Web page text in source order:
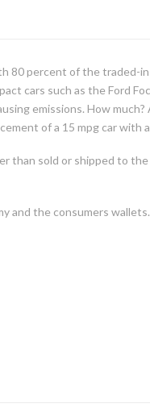
percent of the traded-in
cars such as the Ford
emissions. How
of a 15 mpg car with a
than sold or shipped to
and the consumers